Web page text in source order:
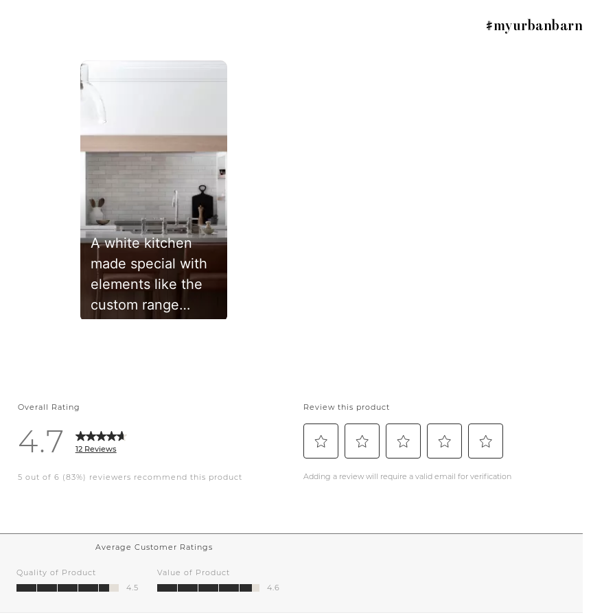
#myurbanbarn
buttons to navigate.
A white kitchen
made special with
elements like the
custom range
#whitekitchen
#design
#interiors #kitchen
#interiordesign